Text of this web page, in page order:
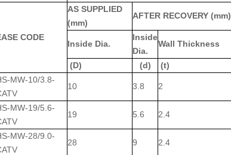
CODE
AS SUPPLIED
(mm)
AFTER RECOVERY (mm)
Inside Dia.
Inside
Dia.
Wall Thickness
(D) (d) (t)
MW-10/3.8-
10 3.8 2
MW-19/5.6-
19 5.6 2.4
MW-28/9.0-
28 9 2.4